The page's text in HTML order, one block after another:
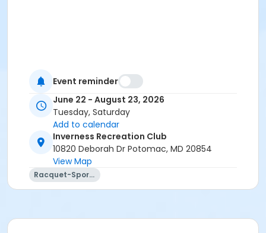
Event reminder
June 22 - August 23, 2026
Tuesday, Saturday
Add to calendar
Inverness Recreation Club
10820 Deborah Dr Potomac, MD 20854
View Map
Racquet-Sports